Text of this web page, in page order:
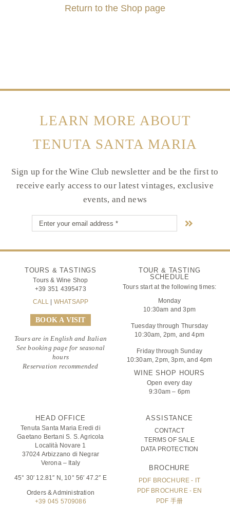
Return to the Shop page
LEARN MORE ABOUT
TENUTA SANTA MARIA
Sign up for the Wine Club newsletter and be the first to
receive early access to our latest vintages, exclusive
events, and news
TOURS & TASTINGS
Tours & Wine Shop
+39 351 4395473
CALL
WHATSAPP
BOOK A VISIT
Tours are in English and Italian
See booking page for seasonal
hours
Reservation recommended
TOUR & TASTING
SCHEDULE
Tours start at the following times:
Monday
10:30am and 3pm
Tuesday through Thursday
10:30am, 2pm, and 4pm
Friday through Sunday
10:30am, 2pm, 3pm, and 4pm
WINE SHOP HOURS
Open every day
9:30am – 6pm
ASSISTANCE
CONTACT
TERMS OF SALE
DATA PROTECTION
BROCHURE
PDF BROCHURE - IT
PDF BROCHURE - EN
PDF 手册
HEAD OFFICE
Tenuta Santa Maria Eredi di
Gaetano Bertani S. S. Agricola
Località Novare 1
37024 Arbizzano di Negrar
Verona – Italy
45° 30′ 12.81″ N, 10° 56′ 47.2″ E
Orders & Administration
+39 045 5709086